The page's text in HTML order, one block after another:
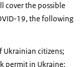
cover the possible
19, the following
Ukrainian citizens;
permit in Ukraine;